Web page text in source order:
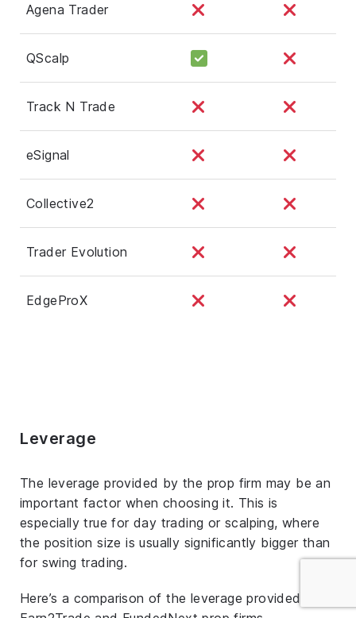
Agena Trader
QScalp
Track N Trade
eSignal
Collective2
Trader Evolution
EdgeProX
Leverage
The leverage provided by the prop firm may be an
important factor when choosing it. This is
especially true for day trading or scalping, where
the position size is usually significantly bigger than
for swing trading.
Here’s a comparison of the leverage provided by